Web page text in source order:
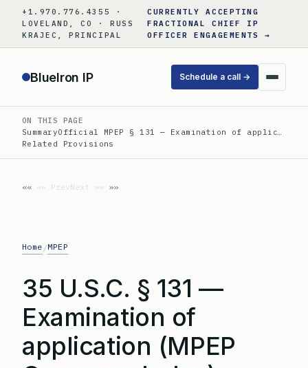
content
+1.970.776.4355 ·
LOVELAND, CO · RUSS
KRAJEC, PRINCIPAL
CURRENTLY ACCEPTING
FRACTIONAL CHIEF IP
OFFICER ENGAGEMENTS →
BlueIron IP Schedule a call →
ON THIS PAGE
SummaryOfficial MPEP § 131 — Examination of applic…
Related Provisions
«« PrevNext »»
Home /MPEP
35 U.S.C. § 131 —
Examination of
application (MPEP